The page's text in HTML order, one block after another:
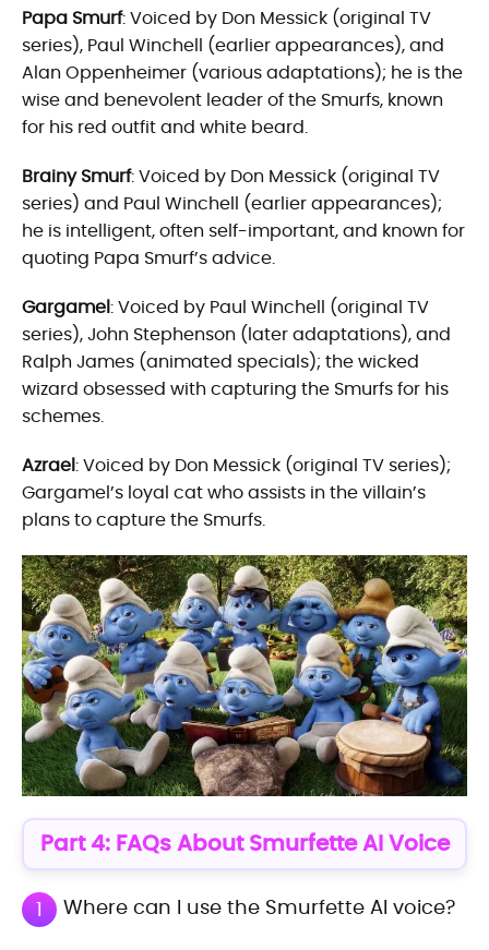
Papa Smurf: Voiced by Don Messick (original TV
series), Paul Winchell (earlier appearances), and
Alan Oppenheimer (various adaptations); he is the
wise and benevolent leader of the Smurfs, known
for his red outfit and white beard.
Brainy Smurf: Voiced by Don Messick (original TV
series) and Paul Winchell (earlier appearances);
he is intelligent, often self-important, and known for
quoting Papa Smurf’s advice.
Gargamel: Voiced by Paul Winchell (original TV
series), John Stephenson (later adaptations), and
Ralph James (animated specials); the wicked
wizard obsessed with capturing the Smurfs for his
schemes.
Azrael: Voiced by Don Messick (original TV series);
Gargamel’s loyal cat who assists in the villain’s
plans to capture the Smurfs.
Part 4: FAQs About Smurfette AI Voice
1 Where can I use the Smurfette AI voice?